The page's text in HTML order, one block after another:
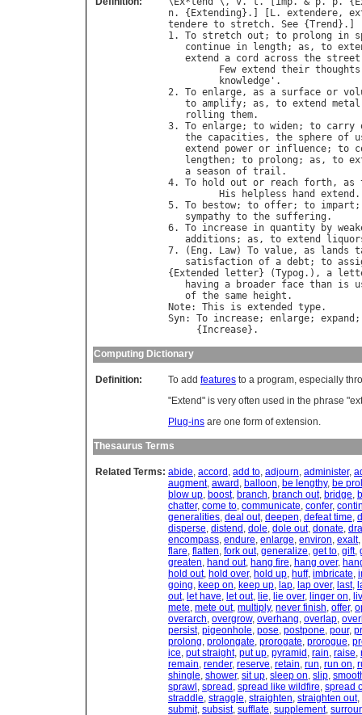
n. { Extending }.] [ L. extendere,
tendere to stretch. See {Trend }.]
1. To stretch out ; to prolong in
continue in length; as , to
extend
a cord across the street
Few extend their thoughts
knowledge '.
2. To enlarge, as a surface or
to amplify; as , to extend
metal
rolling them.
3. To enlarge; to widen; to carry
the capacities , the sphere of
extend
power or influence; to
lengthen; to prolong ; as , to
a season of trail .
4. To hold out or reach forth, as
His
helpless hand extend
5. To bestow; to offer; to impart
sympathy to the suffering .
6. To increase in quantity by
additions ; as , to extend
7. ( Eng . Law) To value, as lands
satisfaction of a debt ; to
{ Extended letter} (Typog .), a
having a broader face than is
of the same height
Note: This is extended type
Syn: To increase; enlarge; expand
     {
Increase
Computing Dictionary
Definition: To add features to a program, especially
"Extend" is very often used in the phrase
Plug-ins are one form of extension.
Thesaurus Terms
Related Terms: abide, accord , add to, adjourn, administer,
augment, award , balloon, be lengthy, be
blow up, boost, branch, branch out, bridge,
chatter, come to, communicate, confer,
generalities, deal out, deepen, defeat time,
disperse, distend , dole, dole out, donate,
encompass, endure, enlarge, environ, exalt,
flare, flatten, fork out, generalize, get to, gift,
greaten, hand out, hang fire, hang over,
hold out, hold over, hold up, huff, imbricate,
going, keep on, keep up, lap, lap over, last,
out, let have, let out, lie, lie over, linger on,
mete, mete out, multiply, never finish, offer,
overarch, overgrow, overhang, overlap,
persist, pigeonhole, pose, postpone, pour,
prolong, prolongate, prorogate, prorogue,
ice, put straight, put up, pyramid , rain, raise,
remain, render, reserve, retain, run, run on,
shingle, shower, sit up, sleep on, slip,
sprawl , spread , spread like wildfire, spread
straddle, straggle, straighten, straighten out,
submit, subsist, sufflate, supplement,